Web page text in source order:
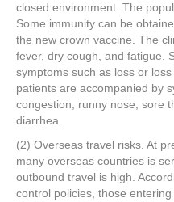
closed environment. The
Some immunity can be
the new crown vaccine. The
fever, dry cough, and fatigue.
symptoms such as loss or
patients are accompanied by
congestion, runny nose, sore
diarrhea.
(2) Overseas travel risks. At
many overseas countries is
outbound travel is high.
control policies, those